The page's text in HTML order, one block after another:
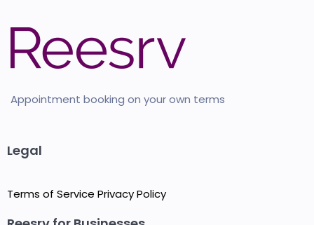
Appointment booking on your own terms
Legal
Terms of Service Privacy Policy